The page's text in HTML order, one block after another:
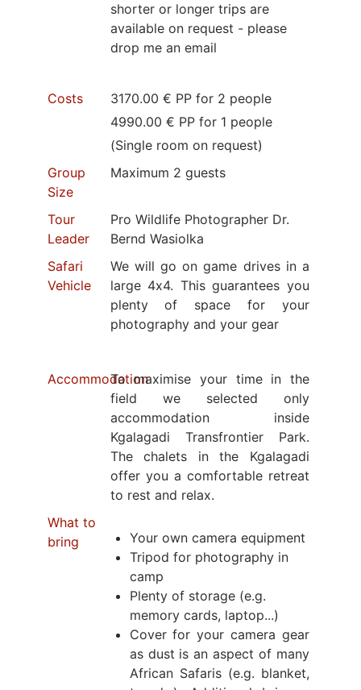
shorter or longer trips are
available on request - please
drop me an email
Costs
3170.00 € PP for 2 people
4990.00 € PP for 1 people
(Single room on request)
Group
Size
Maximum 2 guests
Tour
Leader
Pro Wildlife Photographer Dr.
Bernd Wasiolka
Safari
Vehicle
We will go on game drives in a
large 4x4. This guarantees you
plenty of space for your
photography and your gear
AccommodationTo maximise your time in the
field we selected only
accommodation inside
Kgalagadi Transfrontier Park.
The chalets in the Kgalagadi
offer you a comfortable retreat
to rest and relax.
What to
bring
Your own camera equipment
Tripod for photography in
camp
Plenty of storage (e.g.
memory cards, laptop...)
Cover for your camera gear
as dust is an aspect of many
African Safaris (e.g. blanket,